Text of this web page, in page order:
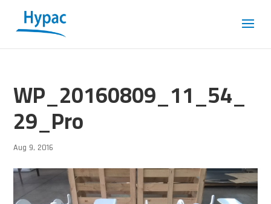
WP_20160809_11_54_
29_Pro
Aug 9, 2016